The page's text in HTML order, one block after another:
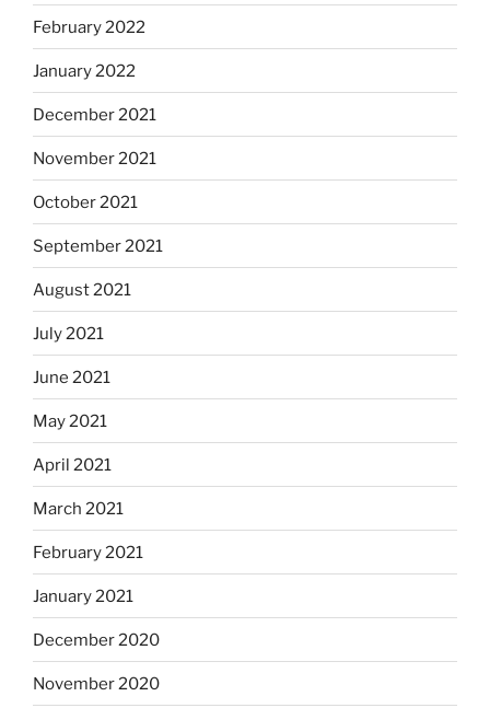
February 2022
January 2022
December 2021
November 2021
October 2021
September 2021
August 2021
July 2021
June 2021
May 2021
April 2021
March 2021
February 2021
January 2021
December 2020
November 2020